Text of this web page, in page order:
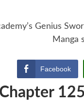
Genius
Manga
Facebook
Chapter 125